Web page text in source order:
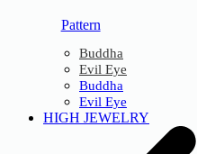
Pattern
Buddha
Evil Eye
Buddha
Evil Eye
HIGH JEWELRY